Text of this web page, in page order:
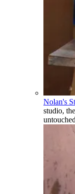
Nolan's
studio,